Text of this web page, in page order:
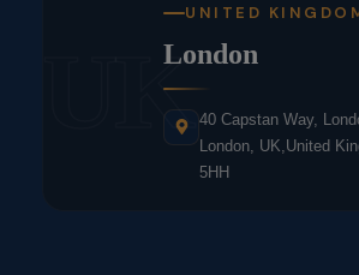
UK
UNITED
London
40 Capstan Way,
London, UK,United
5HH